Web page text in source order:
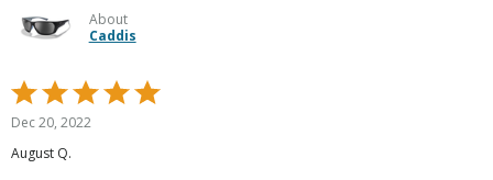
About
Caddis
Rated
5
of
Dec 20, 2022
August Q.